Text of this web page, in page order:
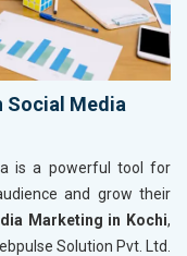
Social Media
is a powerful tool for
and grow their
Marketing in Kochi,
Solution Pvt. Ltd.